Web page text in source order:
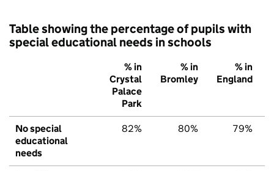
Table showing the percentage of pupils with
special educational needs in schools
% in
Crystal
Palace
Park
% in
Bromley
% in
England
No special
educational
needs
82% 80% 79%